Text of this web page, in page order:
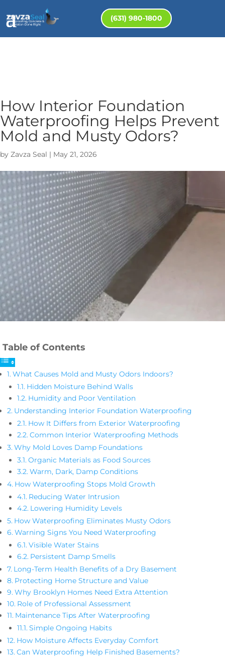
(631) 980-1800
How Interior Foundation
Waterproofing Helps Prevent
Mold and Musty Odors?
by Zavza Seal | May 21, 2026
Table of Contents
What Causes Mold and Musty Odors Indoors?
Hidden Moisture Behind Walls
Humidity and Poor Ventilation
Understanding Interior Foundation Waterproofing
How It Differs from Exterior Waterproofing
Common Interior Waterproofing Methods
Why Mold Loves Damp Foundations
Organic Materials as Food Sources
Warm, Dark, Damp Conditions
How Waterproofing Stops Mold Growth
Reducing Water Intrusion
Lowering Humidity Levels
How Waterproofing Eliminates Musty Odors
Warning Signs You Need Waterproofing
Visible Water Stains
Persistent Damp Smells
Long-Term Health Benefits of a Dry Basement
Protecting Home Structure and Value
Why Brooklyn Homes Need Extra Attention
Role of Professional Assessment
Maintenance Tips After Waterproofing
Simple Ongoing Habits
How Moisture Affects Everyday Comfort
Can Waterproofing Help Finished Basements?